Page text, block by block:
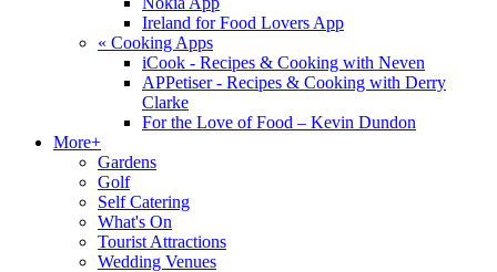
Ireland for Food Lovers App
« Cooking Apps
iCook - Recipes & Cooking with Neven
APPetiser - Recipes & Cooking with Derry
Clarke
For the Love of Food – Kevin Dundon
More+
Gardens
Golf
Self Catering
What's On
Tourist Attractions
Wedding Venues